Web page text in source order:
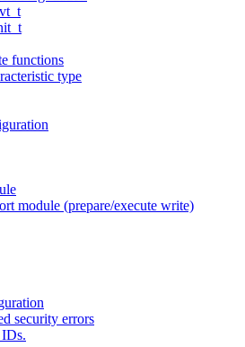
functions
type
module (prepare/execute write)
security errors